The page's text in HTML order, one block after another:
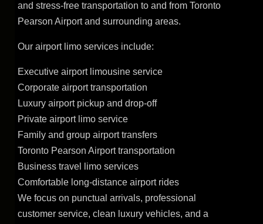
and stress-free transportation to and from Toronto
Pearson Airport and surrounding areas.
Our airport limo services include:
Executive airport limousine service
Corporate airport transportation
Luxury airport pickup and drop-off
Private airport limo service
Family and group airport transfers
Toronto Pearson Airport transportation
Business travel limo services
Comfortable long-distance airport rides
We focus on punctual arrivals, professional
customer service, clean luxury vehicles, and a